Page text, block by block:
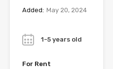
Added: May 20, 2024
1-5 years old
For Rent